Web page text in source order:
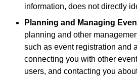
information, does not directly
Planning and Managing
planning and other
such as event registration and
connecting you with other
users, and contacting you